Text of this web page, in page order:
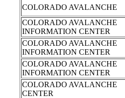
COLORADO AVALANCHE
COLORADO AVALANCHE
INFORMATION CENTER
COLORADO AVALANCHE
INFORMATION CENTER
COLORADO AVALANCHE
INFORMATION CENTER
COLORADO AVALANCHE
CENTER